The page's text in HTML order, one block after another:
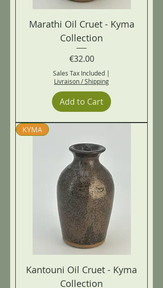
Marathi Oil Cruet - Kyma
Collection
Price
€32.00
Sales Tax Included |
Livraison / Shipping
Add to Cart
KYMA
Kantouni Oil Cruet - Kyma
Collection